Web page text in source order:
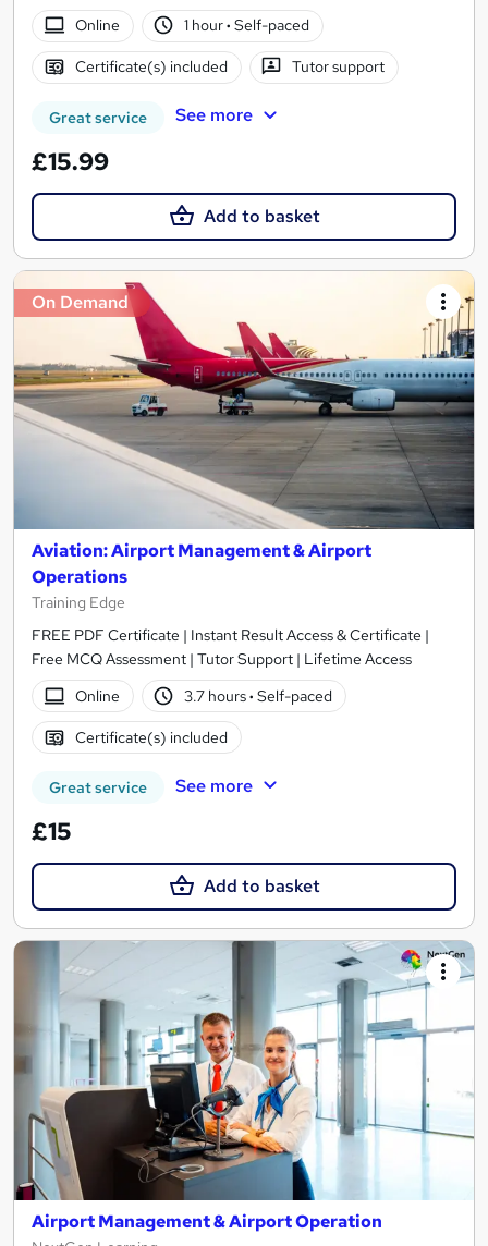
Online 1 hour· Self-paced
Certificate(s) included Tutor support
Great service See more
£15.99
Add to basket
On Demand
Aviation: Airport Management & Airport
Operations
Training Edge
FREE PDF Certificate | Instant Result Access & Certificate |
Free MCQ Assessment | Tutor Support | Lifetime Access
Online
3.7 hours· Self-paced
Certificate(s) included
Great service See more
£15
Add to basket
Airport Management & Airport Operation